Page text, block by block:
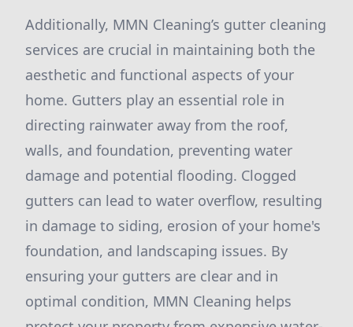
Additionally, MMN Cleaning’s gutter cleaning
services are crucial in maintaining both the
aesthetic and functional aspects of your
home. Gutters play an essential role in
directing rainwater away from the roof,
walls, and foundation, preventing water
damage and potential flooding. Clogged
gutters can lead to water overflow, resulting
in damage to siding, erosion of your home's
foundation, and landscaping issues. By
ensuring your gutters are clear and in
optimal condition, MMN Cleaning helps